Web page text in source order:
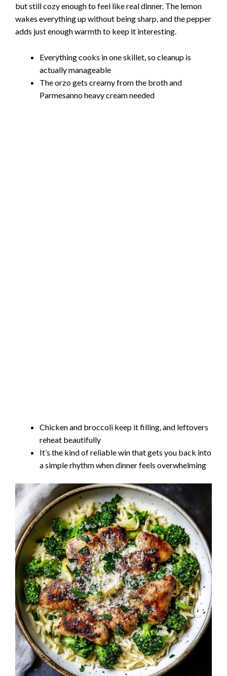
but still cozy enough to feel like real dinner. The lemon
wakes everything up without being sharp, and the pepper
adds just enough warmth to keep it interesting.
Everything cooks in one skillet, so cleanup is
actually manageable
The orzo gets creamy from the broth and
Parmesanno heavy cream needed
Chicken and broccoli keep it filling, and leftovers
reheat beautifully
It’s the kind of reliable win that gets you back into
a simple rhythm when dinner feels overwhelming